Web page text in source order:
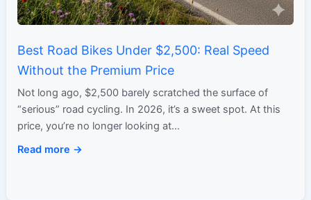
Best Road Bikes Under $2,500: Real Speed
Without the Premium Price
Not long ago, $2,500 barely scratched the surface of
“serious” road cycling. In 2026, it’s a sweet spot. At this
price, you’re no longer looking at…
Read more →